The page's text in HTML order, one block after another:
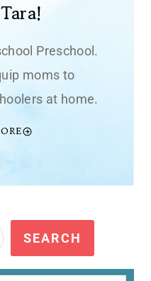
Preschool.
moms to
at home.
SEARCH